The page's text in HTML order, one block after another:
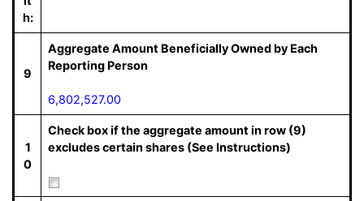
h:
9
Aggregate Amount Beneficially Owned by Each
Reporting Person
6,802,527.00
1
0
Check box if the aggregate amount in row (9)
excludes certain shares (See Instructions)